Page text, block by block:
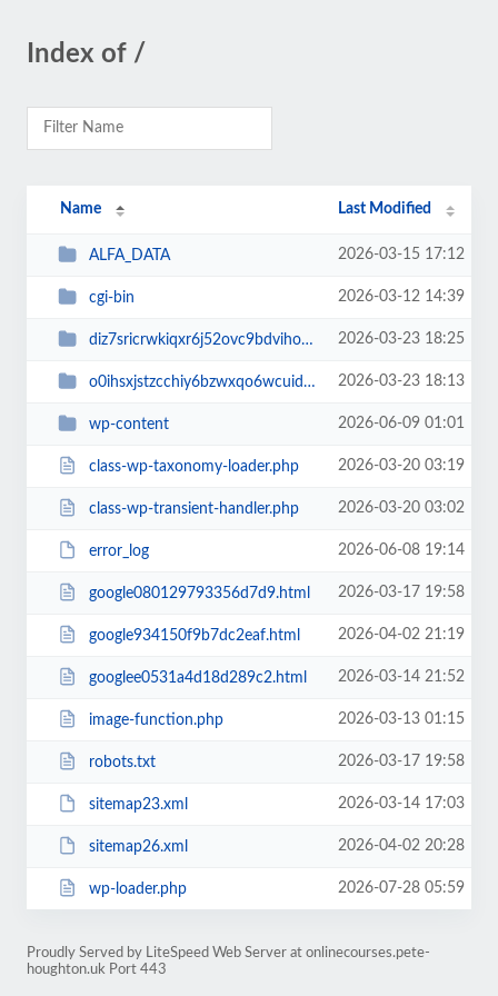
Index of /
Name Last Modified
ALFA_DATA 2026-03-15 17:12
cgi-bin 2026-03-12 14:39
diz7sricrwkiqxr6j52ovc9bdvihoaj5 2026-03-23 18:25
o0ihsxjstzcchiy6bzwxqo6wcuid7qbj 2026-03-23 18:13
wp-content 2026-06-09 01:01
class-wp-taxonomy-loader.php 2026-03-20 03:19
class-wp-transient-handler.php 2026-03-20 03:02
error_log 2026-06-08 19:14
google080129793356d7d9.html 2026-03-17 19:58
google934150f9b7dc2eaf.html 2026-04-02 21:19
googlee0531a4d18d289c2.html 2026-03-14 21:52
image-function.php 2026-03-13 01:15
robots.txt 2026-03-17 19:58
sitemap23.xml 2026-03-14 17:03
sitemap26.xml 2026-04-02 20:28
wp-loader.php 2026-07-28 05:59
Proudly Served by LiteSpeed Web Server at onlinecourses.pete-
houghton.uk Port 443